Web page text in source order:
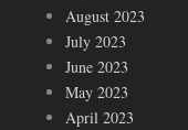
August 2023
July 2023
June 2023
May 2023
April 2023